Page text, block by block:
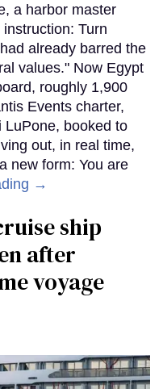
a harbor master
Turn
already barred the
values." Now Egypt
roughly 1,900
Events charter,
LuPone, booked to
out, in real time,
new form: You are
→
ship
after
voyage